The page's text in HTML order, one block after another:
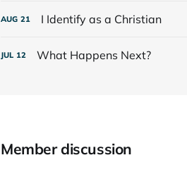
AUG 21 I Identify as a Christian
JUL 12 What Happens Next?
Member discussion